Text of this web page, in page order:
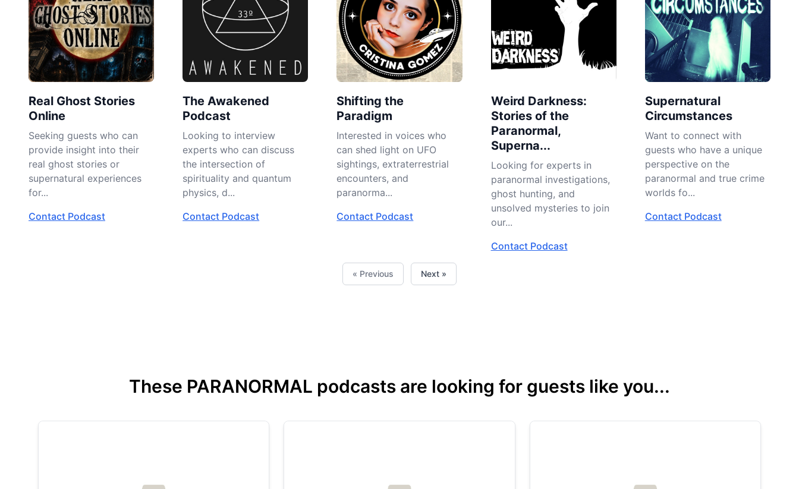
Real Ghost Stories
Online
Seeking guests who can
provide insight into their
real ghost stories or
supernatural experiences
for...
Contact Podcast
The Awakened
Podcast
Looking to interview
experts who can discuss
the intersection of
spirituality and quantum
physics, d...
Contact Podcast
Shifting the
Paradigm
Interested in voices who
can shed light on UFO
sightings, extraterrestrial
encounters, and
paranorma...
Contact Podcast
Weird Darkness:
Stories of the
Paranormal,
Superna...
Looking for experts in
paranormal investigations,
ghost hunting, and
unsolved mysteries to join
our...
Contact Podcast
Supernatural
Circumstances
Want to connect with
guests who have a unique
perspective on the
paranormal and true crime
worlds fo...
Contact Podcast
« Previous Next »
These PARANORMAL podcasts are looking for guests like you...